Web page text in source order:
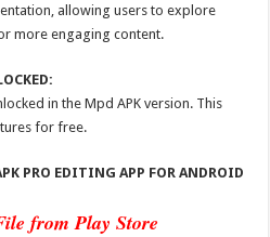
allowing users to explore
more engaging content.
in the Mpd APK version. This
for free.
PRO EDITING APP FOR ANDROID
from Play Store